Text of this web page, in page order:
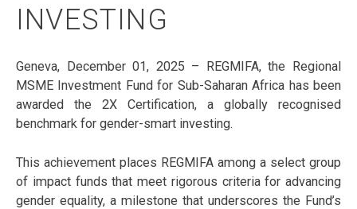
INVESTING
Geneva, December 01, 2025 – REGMIFA, the Regional
MSME Investment Fund for Sub-Saharan Africa has been
awarded the 2X Certification, a globally recognised
benchmark for gender-smart investing.
This achievement places REGMIFA among a select group
of impact funds that meet rigorous criteria for advancing
gender equality, a milestone that underscores the Fund’s